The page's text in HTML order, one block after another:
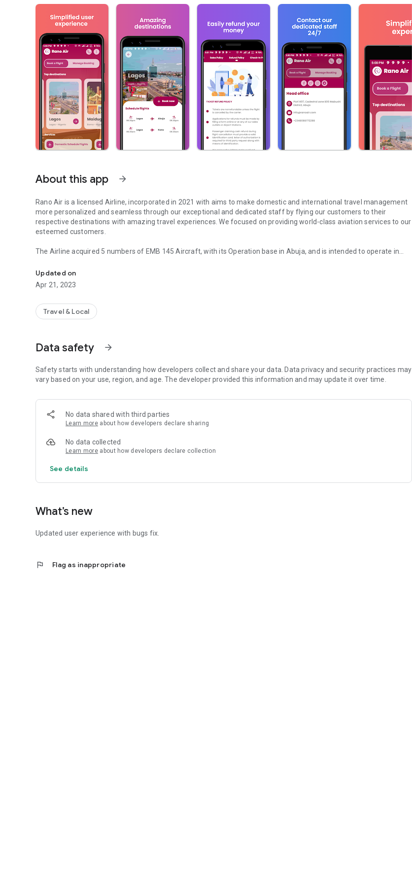
About this app arrow_forward
Rano Air is a licensed Airline, incorporated in 2021 with aims to make domestic and international travel management
more personalized and seamless through our exceptional and dedicated staff by flying our customers to their
respective destinations with amazing travel experiences. We focused on providing world-class aviation services to our
esteemed customers.
The Airline acquired 5 numbers of EMB 145 Aircraft, with its Operation base in Abuja, and is intended to operate in
Maiduguri, Kaduna, Yola, and Asaba.
Updated on
Apr 21, 2023
Travel & Local
Data safety arrow_forward
Safety starts with understanding how developers collect and share your data. Data privacy and security practices may
vary based on your use, region, and age. The developer provided this information and may update it over time.
No data shared with third parties
Learn more about how developers declare sharing
No data collected
Learn more about how developers declare collection
See details
What’s new
Updated user experience with bugs fix.
flag Flag as inappropriate